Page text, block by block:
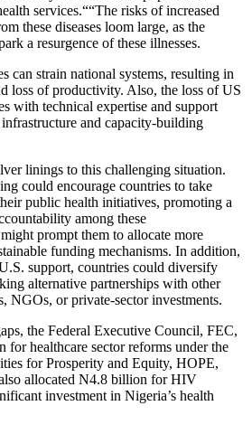
services.““The risks of increased
these diseases loom large, as the
a resurgence of these illnesses.
can strain national systems, resulting in
loss of productivity. Also, the loss of US
with technical expertise and support
and capacity-building
linings to this challenging situation.
could encourage countries to take
public health initiatives, promoting a
among these
prompt them to allocate more
funding mechanisms. In addition,
support, countries could diversify
alternative partnerships with other
NGOs, or private-sector investments.
the Federal Executive Council, FEC,
for healthcare sector reforms under the
for Prosperity and Equity, HOPE,
allocated N4.8 billion for HIV
investment in Nigeria’s health